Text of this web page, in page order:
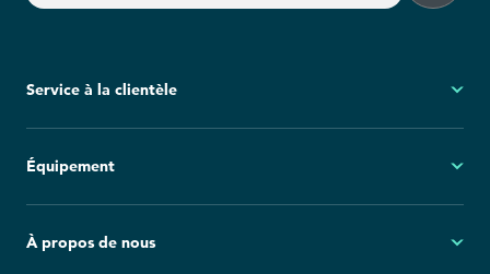
Service à la clientèle
Questions fréquemment posées
Politique d'annulation
Équipement
Snowboard
À propos de nous